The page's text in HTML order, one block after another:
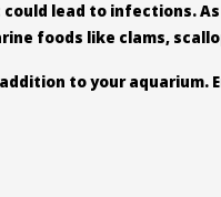
lead to infections.
foods like clams,
to your aquarium.